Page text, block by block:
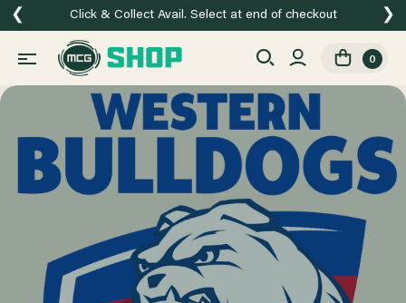
Click & Collect Avail. Select at end of checkout
❮ ❯
0